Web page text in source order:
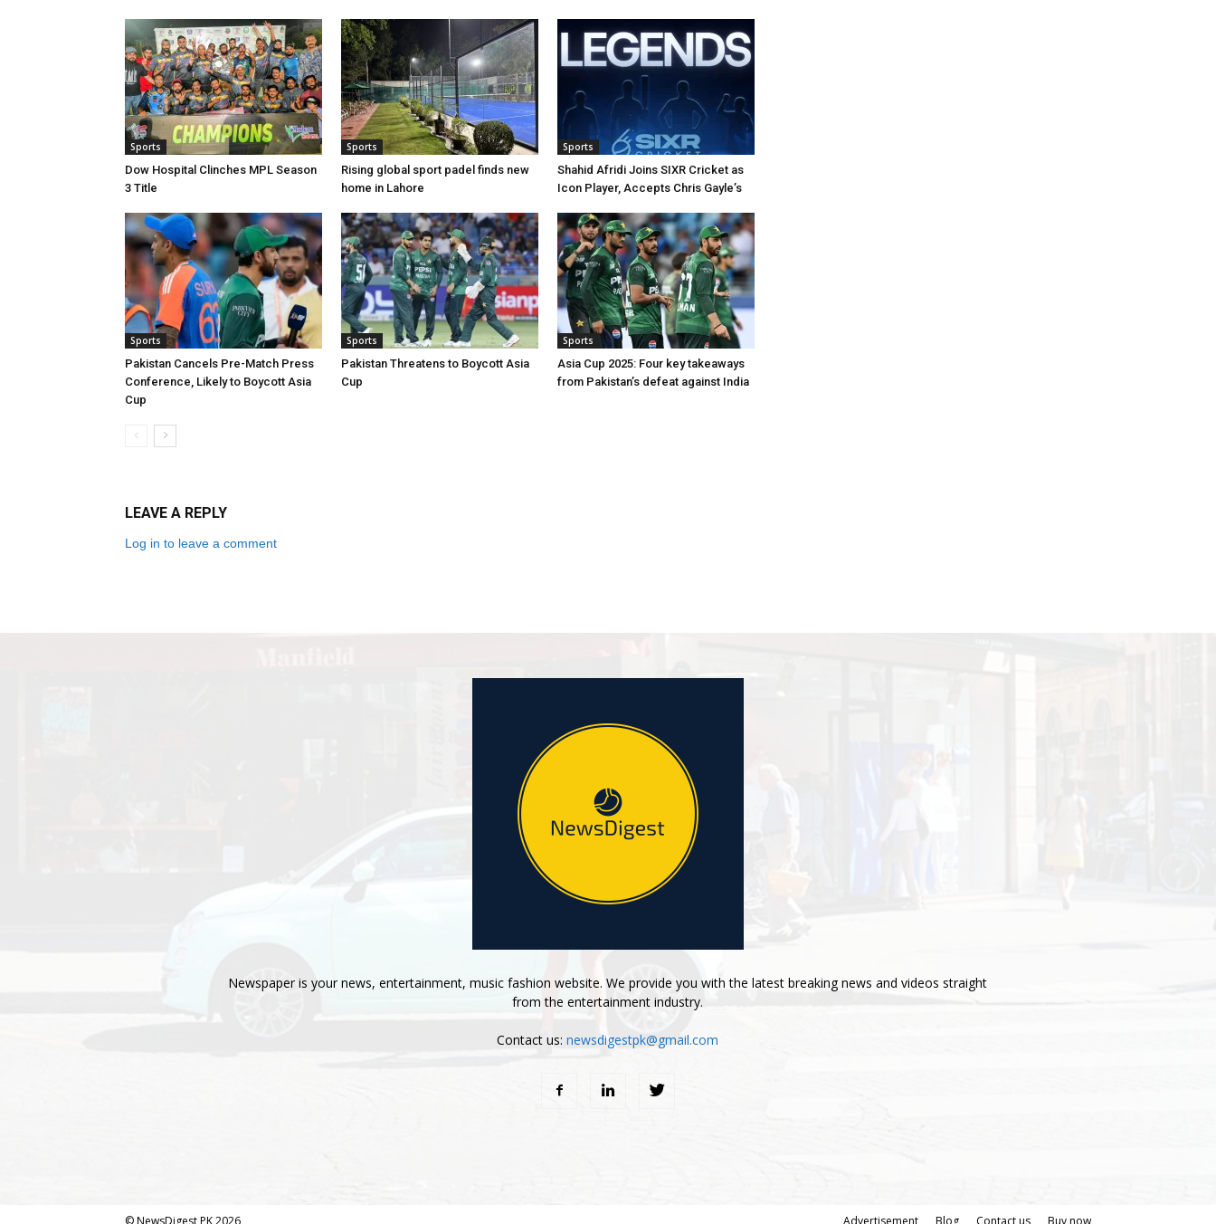
Sports
Dow Hospital Clinches MPL Season
3 Title
Sports
Rising global sport padel finds new
home in Lahore
Sports
Shahid Afridi Joins SIXR Cricket as
Icon Player, Accepts Chris Gayle’s
Sports
Pakistan Cancels Pre-Match Press
Conference, Likely to Boycott Asia
Cup
Sports
Pakistan Threatens to Boycott Asia
Cup
Sports
Asia Cup 2025: Four key takeaways
from Pakistan’s defeat against India
LEAVE A REPLY
Log in to leave a comment
Newspaper is your news, entertainment, music fashion website. We provide you with the latest breaking news and videos straight
from the entertainment industry.
Contact us:newsdigestpk@gmail.com
Advertisement Blog Contact us Buy now
© NewsDigest PK 2026